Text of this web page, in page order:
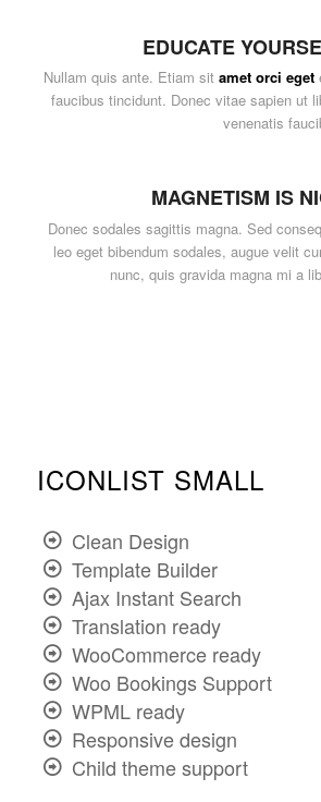
EDUCATE
Nullam quis ante. Etiam sitamet orci eget
faucibus tincidunt. Donec vitae sapien ut
venenatis
MAGNETISM IS
Donec sodales sagittis magna. Sed
leo eget bibendum sodales, augue velit
nunc, quis gravida magna mi a
ICONLIST SMALL
Clean Design
Template Builder
Ajax Instant Search
Translation ready
WooCommerce ready
Woo Bookings Support
WPML ready
Responsive design
Child theme support